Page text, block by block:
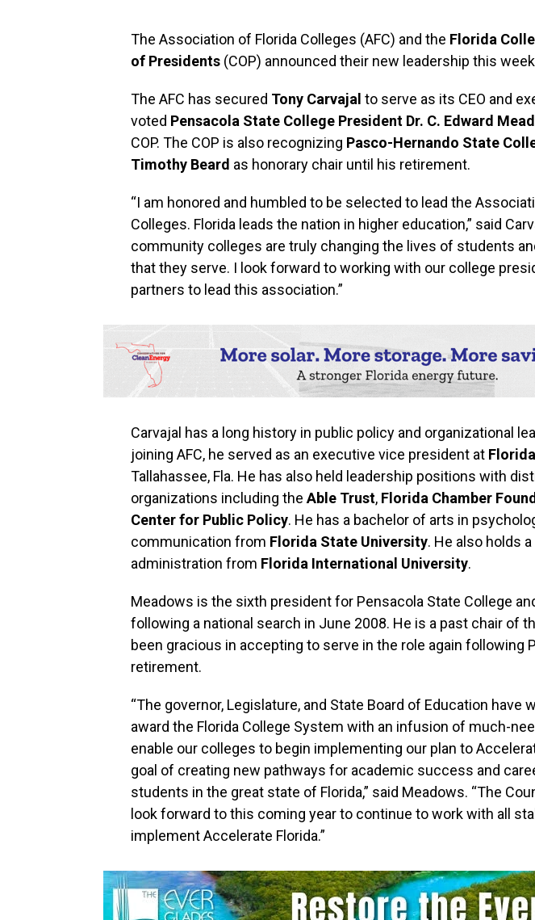
The Association of Florida Colleges (AFC) and the Florida
of Presidents (COP) announced their new leadership this
The AFC has secured Tony Carvajal to serve as its CEO and
voted Pensacola State College President Dr. C. Edward
COP. The COP is also recognizing Pasco-Hernando State
Timothy Beard as honorary chair until his retirement.
“I am honored and humbled to be selected to lead the
Colleges. Florida leads the nation in higher education,” said
community colleges are truly changing the lives of students
that they serve. I look forward to working with our college
partners to lead this association.”
Carvajal has a long history in public policy and organizational
joining AFC, he served as an executive vice president at
Tallahassee, Fla. He has also held leadership positions with
organizations including the Able Trust, Florida Chamber
Center for Public Policy. He has a bachelor of arts in
communication from Florida State University. He also holds
administration from Florida International University.
Meadows is the sixth president for Pensacola State College
following a national search in June 2008. He is a past chair of
been gracious in accepting to serve in the role again following
retirement.
“The governor, Legislature, and State Board of Education have
award the Florida College System with an infusion of much-
enable our colleges to begin implementing our plan to
goal of creating new pathways for academic success and
students in the great state of Florida,” said Meadows. “The
look forward to this coming year to continue to work with all
implement Accelerate Florida.”